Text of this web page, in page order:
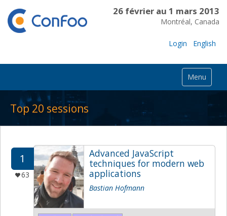
26 février au 1 mars 2013
Montréal, Canada
Login English
Menu
Top 20 sessions
1
63
Advanced JavaScript
techniques for modern web
applications
Bastian Hofmann